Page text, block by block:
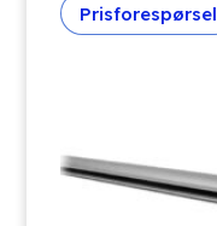
Prisforespørsel